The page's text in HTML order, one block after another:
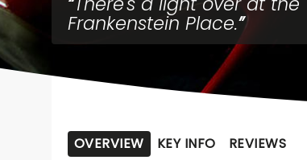
Frankenstein Place.
OVERVIEW KEY INFO REVIEWS